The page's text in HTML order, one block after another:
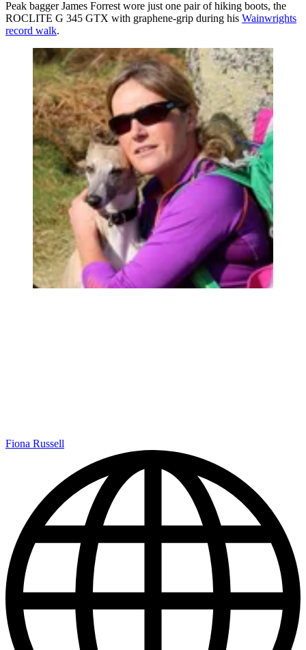
Peak bagger James Forrest wore just one pair of hiking boots, the
ROCLITE G 345 GTX with graphene-grip during his Wainwrights
record walk.
Fiona Russell